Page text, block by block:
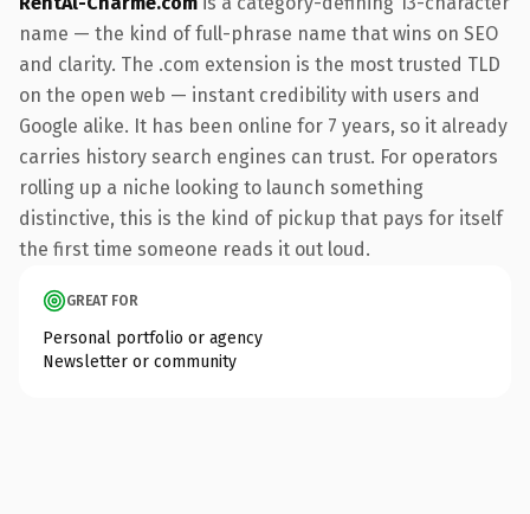
name — the kind of full-phrase name that wins on SEO
and clarity. The .com extension is the most trusted TLD
on the open web — instant credibility with users and
Google alike. It has been online for 7 years, so it already
carries history search engines can trust. For operators
rolling up a niche looking to launch something
distinctive, this is the kind of pickup that pays for itself
the first time someone reads it out loud.
GREAT FOR
Personal portfolio or agency
Newsletter or community